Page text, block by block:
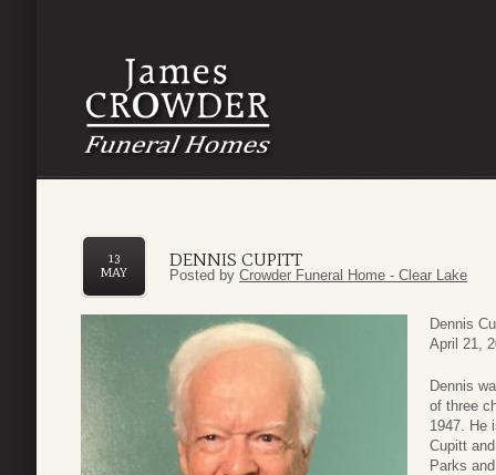
DENNIS CUPITT
13
MAY
Posted by Crowder Funeral Home - Clear Lake
Dennis
April 21,
Dennis
of three
1947. He
Cupitt
Parks